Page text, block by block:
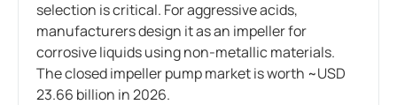
selection is critical. For aggressive acids,
manufacturers design it as an impeller for
corrosive liquids using non-metallic materials.
The closed impeller pump market is worth ~USD
23.66 billion in 2026.